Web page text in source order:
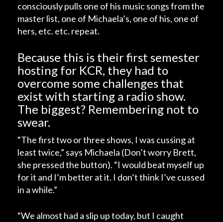
consciously pulls one of his music songs from the
master list, one of Michaela’s, one of his, one of
hers, etc. etc. repeat.
Because this is their first semester
hosting for KCR, they had to
overcome some challenges that
exist with starting a radio show.
The biggest? Remembering not to
swear.
“The first two or three shows, I was cussing at
least twice,” says Michaela (Don’t worry Brett,
she pressed the button). “I would beat myself up
for it and I’m better at it. I don’t think I’ve cussed
in a while.”
“We almost had a slip up today, but I caught